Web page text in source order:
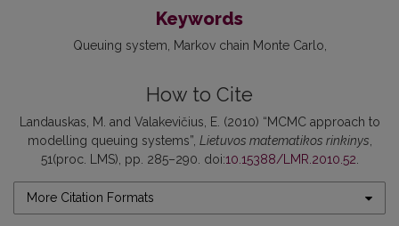
Keywords
Queuing system Markov chain Monte Carlo
How to Cite
Landauskas, M. and Valakevičius, E. (2010) “MCMC approach to
modelling queuing systems”, Lietuvos matematikos rinkinys,
51(proc. LMS), pp. 285–290. doi:10.15388/LMR.2010.52.
More Citation Formats